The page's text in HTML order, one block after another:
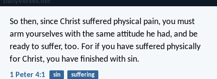
So then, since Christ suffered physical pain, you must
arm yourselves with the same attitude he had, and be
ready to suffer, too. For if you have suffered physically
for Christ, you have finished with sin.
1 Peter 4:1 sin suffering